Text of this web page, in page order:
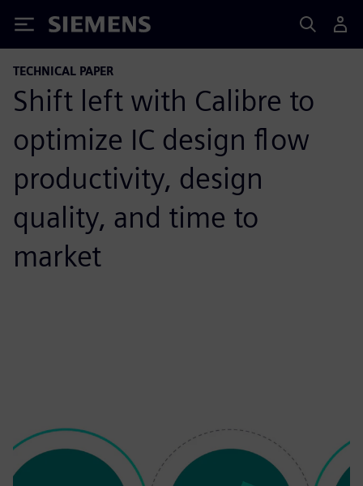
Siemens
TECHNICAL PAPER
Shift left with Calibre to
optimize IC design flow
productivity, design
quality, and time to
market